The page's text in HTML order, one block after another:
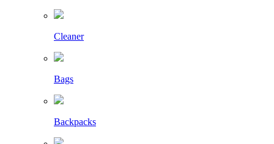
Cleaner
Bags
Backpacks